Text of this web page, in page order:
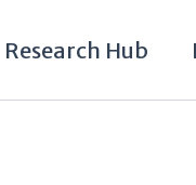
Research Hub